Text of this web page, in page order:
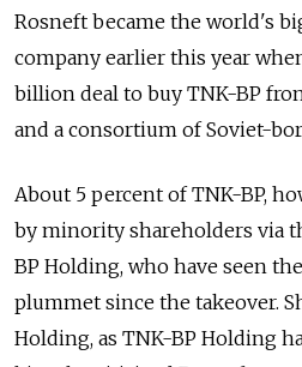
Rosneft became the world's
company earlier this year
billion deal to buy TNK-BP
and a consortium of Soviet-
About 5 percent of TNK-BP,
by minority shareholders via
BP Holding, who have seen
plummet since the takeover.
Holding, as TNK-BP Holding